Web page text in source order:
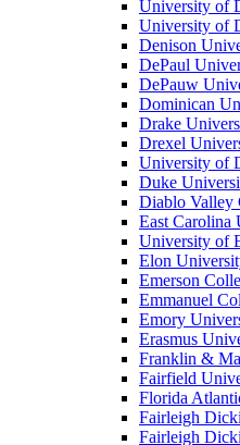
University of
University of
Denison
DePaul
DePauw
Dominican
Drake
Drexel
University of
Duke
Diablo Valley
East Carolina
University of
Elon
Emerson
Emmanuel
Emory
Erasmus
Franklin &
Fairfield
Florida
Fairleigh
Fairleigh